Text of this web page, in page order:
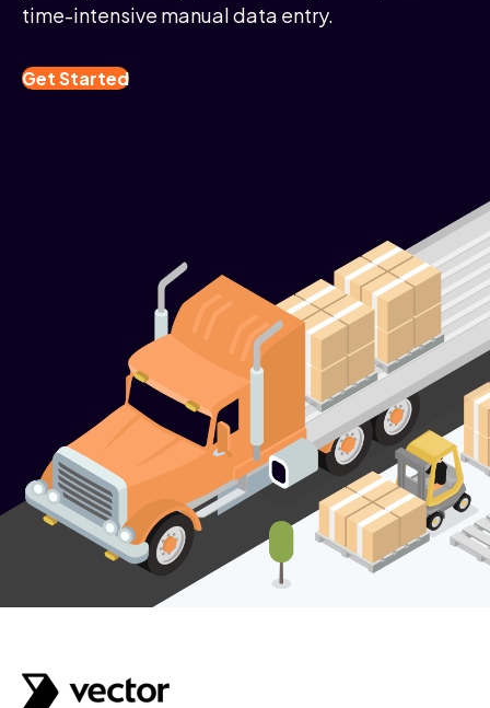
time-intensive manual data entry.
Get Started